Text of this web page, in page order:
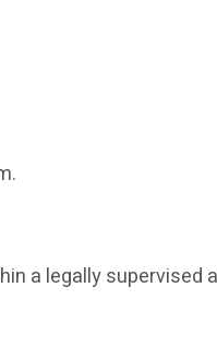
a legally supervised